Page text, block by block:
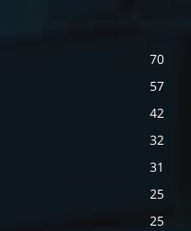
70
57
42
32
31
25
25